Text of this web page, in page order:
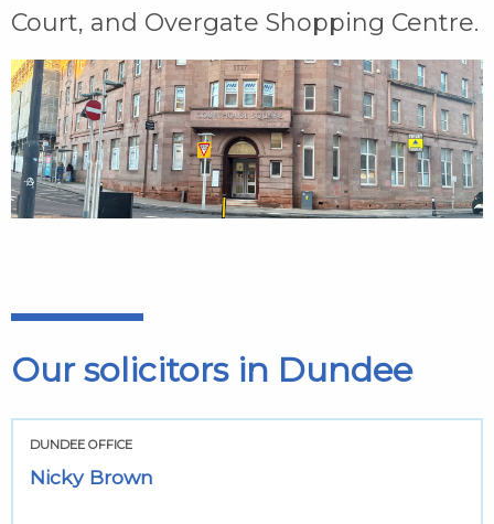
Court, and Overgate Shopping Centre.
Our solicitors in Dundee
DUNDEE OFFICE
Nicky Brown